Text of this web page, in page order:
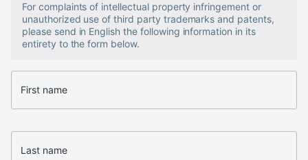
For complaints of intellectual property infringement or
unauthorized use of third party trademarks and patents,
please send in English the following information in its
entirety to the form below.
First name
Last name